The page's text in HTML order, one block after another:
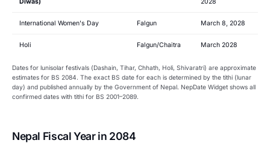
International Women's Day Falgun March 8, 2028
Holi Falgun/Chaitra March 2028
Dates for lunisolar festivals (Dashain, Tihar, Chhath, Holi, Shivaratri) are approximate
estimates for BS 2084. The exact BS date for each is determined by the tithi (lunar
day) and published annually by the Government of Nepal. NepDate Widget shows all
confirmed dates with tithi for BS 2001–2089.
Nepal Fiscal Year in 2084